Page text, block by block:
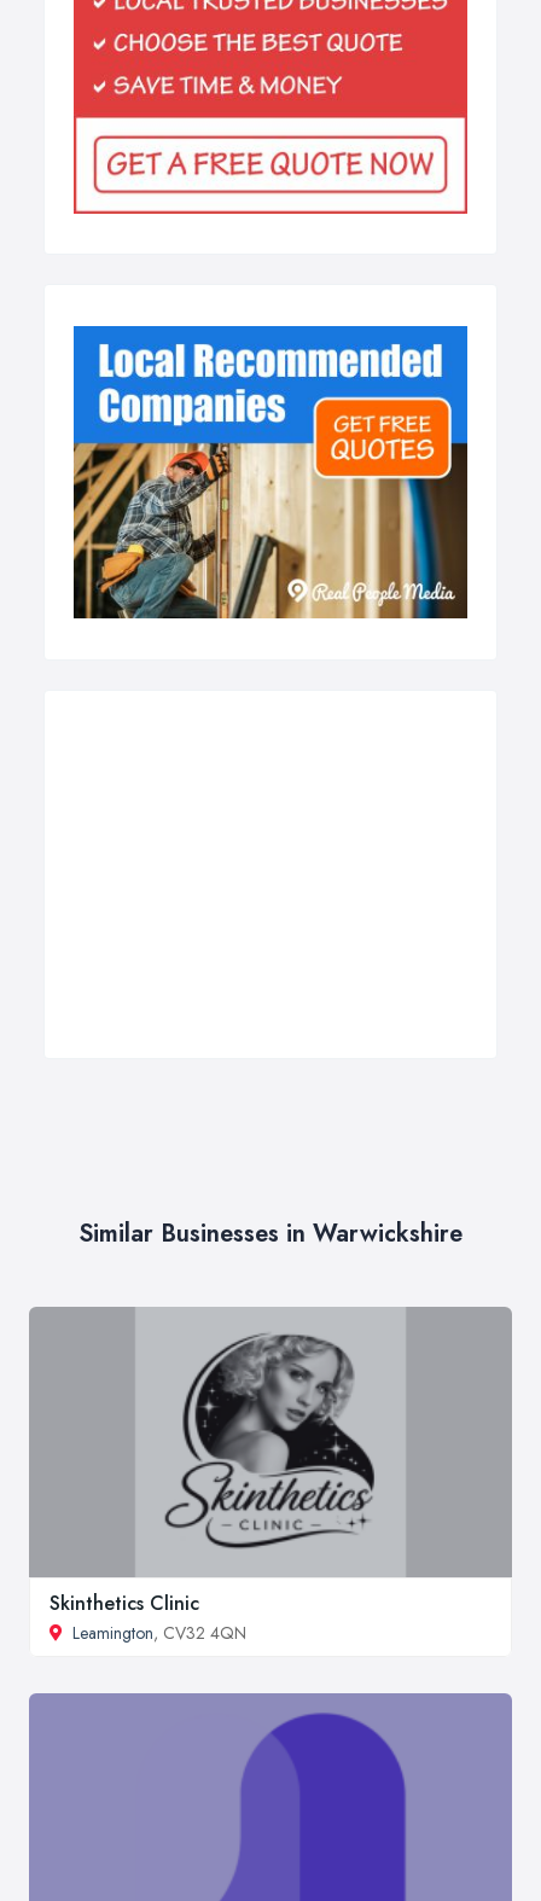
Similar Businesses in Warwickshire
Skinthetics Clinic
Leamington, CV32 4QN